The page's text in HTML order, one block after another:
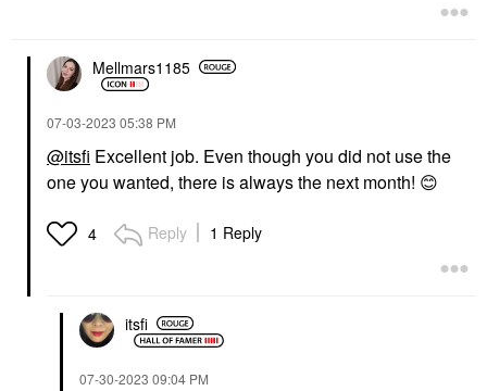
SUMMER FRIDAYS
Summer Fridays CC
Oz/ 30 ML
Face Serums
Mellmars1185
‎07-03-2023 05:38 PM
@itsfi Excellent job. Even though you did not use the
one you wanted, there is always the next month! 😊
4 Reply 1 Reply
itsfi
‎07-30-2023 09:04 PM